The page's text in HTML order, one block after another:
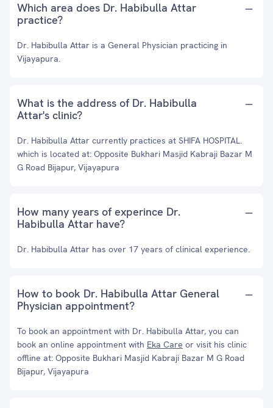
Which area does Dr. Habibulla Attar
practice?
Dr. Habibulla Attar is a General Physician practicing in
Vijayapura.
What is the address of Dr. Habibulla
Attar's clinic?
Dr. Habibulla Attar currently practices at SHIFA HOSPITAL.
which is located at: Opposite Bukhari Masjid Kabraji Bazar M
G Road Bijapur, Vijayapura
How many years of experince Dr.
Habibulla Attar have?
Dr. Habibulla Attar has over 17 years of clinical experience.
How to book Dr. Habibulla Attar General
Physician appointment?
To book an appointment with Dr. Habibulla Attar, you can
book an online appointment with Eka Care or visit his clinic
offline at: Opposite Bukhari Masjid Kabraji Bazar M G Road
Bijapur, Vijayapura